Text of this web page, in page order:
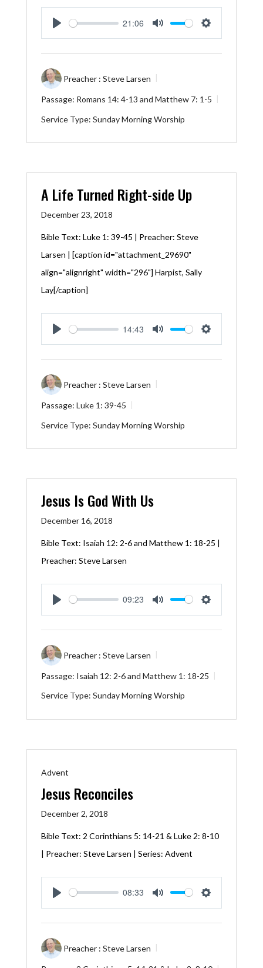
Play
21:06
Mute Settings
Preacher : Steve Larsen
Passage: Romans 14: 4-13 and Matthew 7: 1-5
Service Type: Sunday Morning Worship
A Life Turned Right-side Up
December 23, 2018
Bible Text: Luke 1: 39-45 | Preacher: Steve
Larsen | [caption id="attachment_29690"
align="alignright" width="296"] Harpist, Sally
Lay[/caption]
Play
14:43
Mute Settings
Preacher : Steve Larsen
Passage: Luke 1: 39-45
Service Type: Sunday Morning Worship
Jesus Is God With Us
December 16, 2018
Bible Text: Isaiah 12: 2-6and Matthew 1: 18-25 |
Preacher: Steve Larsen
Play
09:23
Mute Settings
Preacher : Steve Larsen
Passage: Isaiah 12: 2-6and Matthew 1: 18-25
Service Type: Sunday Morning Worship
Advent
Jesus Reconciles
December 2, 2018
Bible Text: 2 Corinthians 5: 14-21 & Luke 2: 8-10
| Preacher: Steve Larsen | Series: Advent
Play
08:33
Mute Settings
Preacher : Steve Larsen